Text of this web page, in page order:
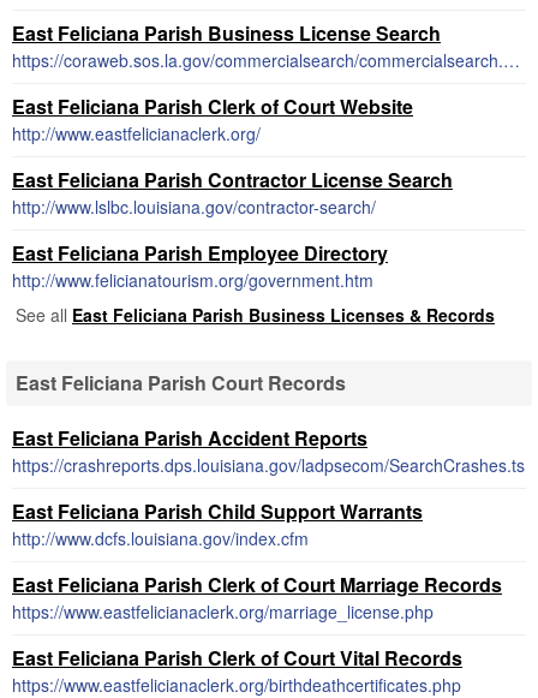
East Feliciana Parish Business License Search
https://coraweb.sos.la.gov/commercialsearch/commercialsearch.aspx
East Feliciana Parish Clerk of Court Website
http://www.eastfelicianaclerk.org/
East Feliciana Parish Contractor License Search
http://www.lslbc.louisiana.gov/contractor-search/
East Feliciana Parish Employee Directory
http://www.felicianatourism.org/government.htm
See all East Feliciana Parish Business Licenses & Records
East Feliciana Parish Court Records
East Feliciana Parish Accident Reports
https://crashreports.dps.louisiana.gov/ladpsecom/SearchCrashes.ts
East Feliciana Parish Child Support Warrants
http://www.dcfs.louisiana.gov/index.cfm
East Feliciana Parish Clerk of Court Marriage Records
https://www.eastfelicianaclerk.org/marriage_license.php
East Feliciana Parish Clerk of Court Vital Records
https://www.eastfelicianaclerk.org/birthdeathcertificates.php